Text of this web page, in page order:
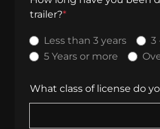
trailer?*
Less than 3 years
3
5 Years or more
What class of license do